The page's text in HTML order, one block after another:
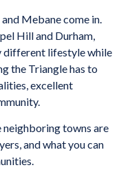
Mebane come in.
Hill and Durham,
different lifestyle while
the Triangle has to
excellent
neighboring towns are
and what you can